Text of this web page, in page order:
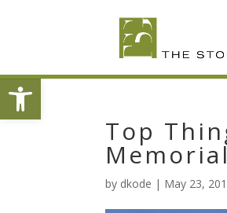
Open toolbar
Top
by dkode | May 23,